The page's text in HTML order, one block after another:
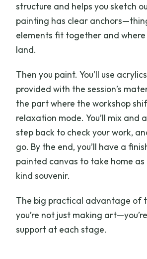
structure and helps you sketch
painting has clear
elements fit together and
land.
Then you paint. You’ll use
provided with the session’s
the part where the workshop
relaxation mode. You’ll mix and
step back to check your work,
go. By the end, you’ll have a
painted canvas to take home
kind souvenir.
The big practical advantage of
you’re not just making
support at each stage.